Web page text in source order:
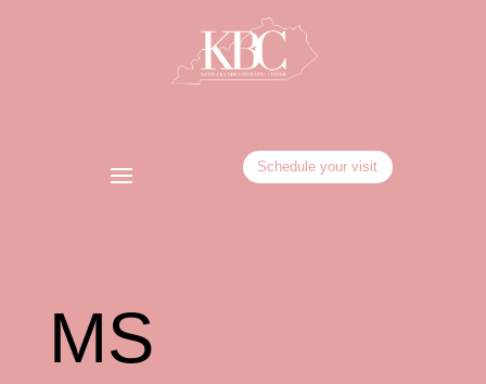
Schedule your visit
MS